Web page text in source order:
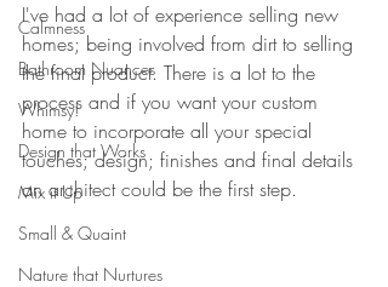
Calmness
Bathroom Nuances
Whimsy!
Design that Works
Mix it Up
Small & Quaint
Nature that Nurtures
I've had a lot of experience selling new
homes; being involved from dirt to selling
the final product. There is a lot to the
process and if you want your custom
home to incorporate all your special
touches; design; finishes and final details
an architect could be the first step.